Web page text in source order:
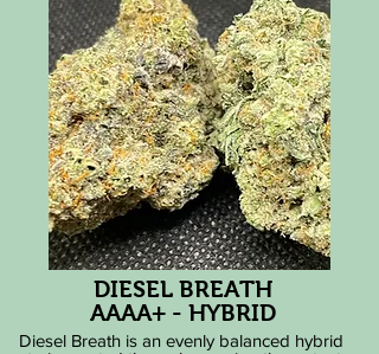
DIESEL BREATH
AAAA+ - HYBRID
Diesel Breath is an evenly balanced hybrid